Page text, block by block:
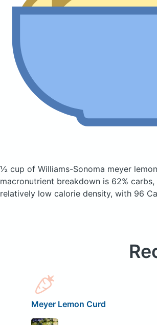
½ cup of Williams-Sonoma meyer
macronutrient breakdown is 62%
relatively low calorie density, with 96
Meyer Lemon Curd